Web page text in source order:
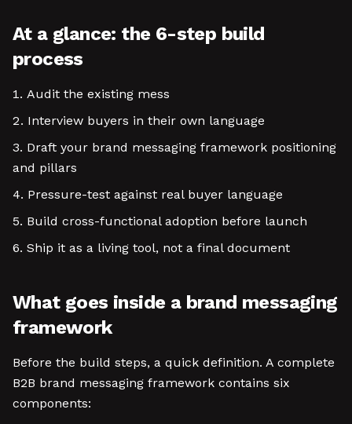
At a glance: the 6-step build
process
Audit the existing mess
Interview buyers in their own language
Draft your brand messaging framework positioning
and pillars
Pressure-test against real buyer language
Build cross-functional adoption before launch
Ship it as a living tool, not a final document
What goes inside a brand messaging
framework
Before the build steps, a quick definition. A complete
B2B brand messaging framework contains six
components: